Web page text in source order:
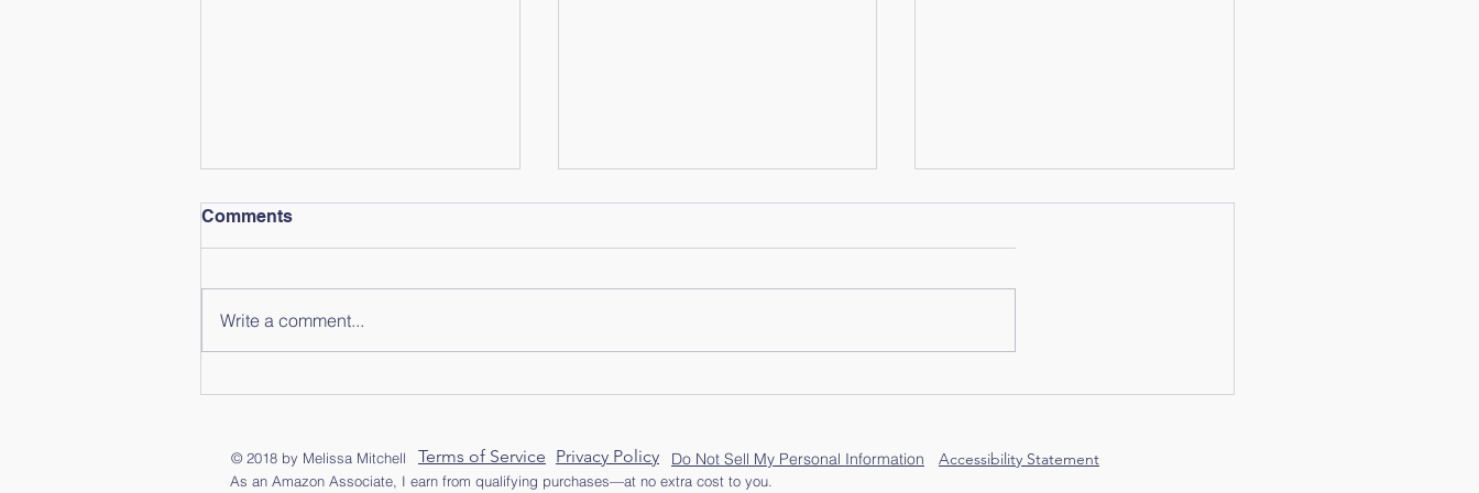
Old Hat, New Memories
One Feather at a Time
Comments
Write a comment...
© 2018 by Melissa Mitchell Do Not Sell My Personal Information
Terms of Service Privacy Policy Accessibility Statement
As an Amazon Associate, I earn from qualifying purchases—at no extra cost to you.